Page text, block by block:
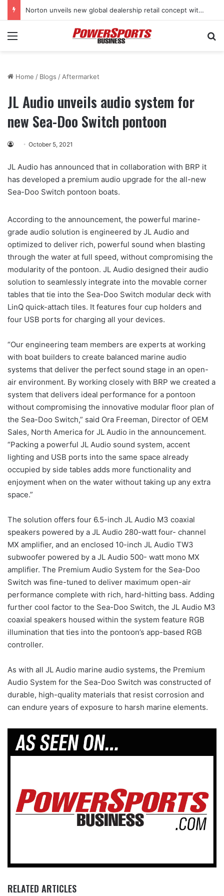
Norton unveils new global dealership retail concept with Foster + Partners
Menu
Home / Blogs / Aftermarket
JL Audio unveils audio system for
new Sea-Doo Switch pontoon
October 5, 2021
JL Audio has announced that in collaboration with BRP it
has developed a premium audio upgrade for the all-new
Sea-Doo Switch pontoon boats.
According to the announcement, the powerful marine-
grade audio solution is engineered by JL Audio and
optimized to deliver rich, powerful sound when blasting
through the water at full speed, without compromising the
modularity of the pontoon. JL Audio designed their audio
solution to seamlessly integrate into the movable corner
tables that tie into the Sea-Doo Switch modular deck with
LinQ quick-attach tiles. It features four cup holders and
four USB ports for charging all your devices.
“Our engineering team members are experts at working
with boat builders to create balanced marine audio
systems that deliver the perfect sound stage in an open-
air environment. By working closely with BRP we created a
system that delivers ideal performance for a pontoon
without compromising the innovative modular floor plan of
the Sea-Doo Switch,” said Ora Freeman, Director of OEM
Sales, North America for JL Audio in the announcement.
“Packing a powerful JL Audio sound system, accent
lighting and USB ports into the same space already
occupied by side tables adds more functionality and
enjoyment when on the water without taking up any extra
space.”
The solution offers four 6.5-inch JL Audio M3 coaxial
speakers powered by a JL Audio 280-watt four- channel
MX amplifier, and an enclosed 10-inch JL Audio TW3
subwoofer powered by a JL Audio 500- watt mono MX
amplifier. The Premium Audio System for the Sea-Doo
Switch was fine-tuned to deliver maximum open-air
performance complete with rich, hard-hitting bass. Adding
further cool factor to the Sea-Doo Switch, the JL Audio M3
coaxial speakers housed within the system feature RGB
illumination that ties into the pontoon’s app-based RGB
controller.
As with all JL Audio marine audio systems, the Premium
Audio System for the Sea-Doo Switch was constructed of
durable, high-quality materials that resist corrosion and
can endure years of exposure to harsh marine elements.
RELATED ARTICLES